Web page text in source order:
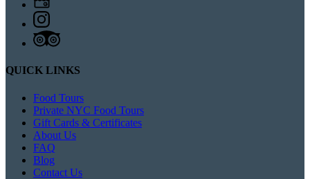
QUICK LINKS
Food Tours
Private NYC Food Tours
Gift Cards & Certificates
About Us
FAQ
Blog
Contact Us